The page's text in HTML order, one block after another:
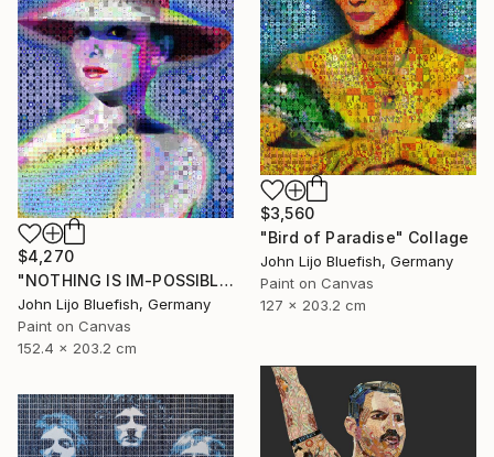
$3,560
"Bird of Paradise" Collage
John Lijo Bluefish, Germany
Paint on Canvas
127 x 203.2 cm
$4,270
"NOTHING IS IM-POSSIBLE" Collage
John Lijo Bluefish, Germany
Paint on Canvas
152.4 x 203.2 cm